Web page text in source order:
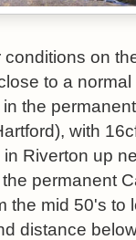
on
to a
the
with
in Riverton up
permanent
the mid 50's
distance